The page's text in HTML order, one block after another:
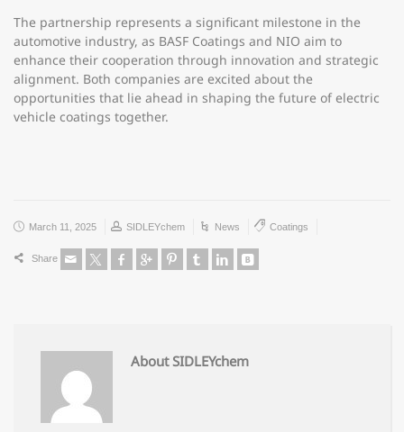
The partnership represents a significant milestone in the
automotive industry, as BASF Coatings and NIO aim to
enhance their cooperation through innovation and strategic
alignment. Both companies are excited about the
opportunities that lie ahead in shaping the future of electric
vehicle coatings together.
March 11, 2025 SIDLEYchem News Coatings
Share
About SIDLEYchem